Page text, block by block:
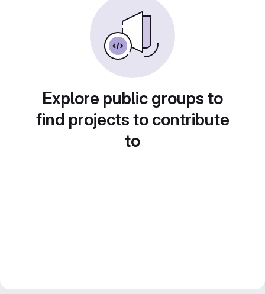
Explore public groups to
find projects to contribute
to